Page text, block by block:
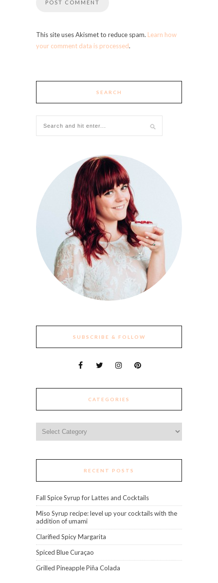
This site uses Akismet to reduce spam. Learn how
your comment data is processed.
SEARCH
SUBSCRIBE & FOLLOW
CATEGORIES
RECENT POSTS
Fall Spice Syrup for Lattes and Cocktails
Miso Syrup recipe: level up your cocktails with the
addition of umami
Clarified Spicy Margarita
Spiced Blue Curaçao
Grilled Pineapple Piña Colada